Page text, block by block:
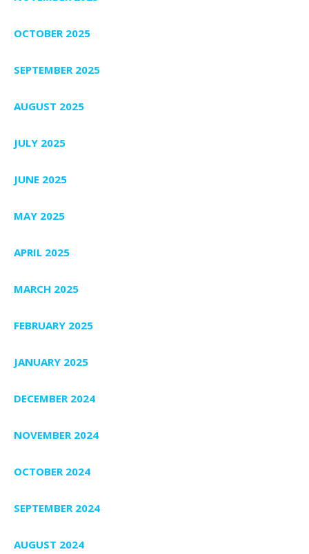
OCTOBER 2025
SEPTEMBER 2025
AUGUST 2025
JULY 2025
JUNE 2025
MAY 2025
APRIL 2025
MARCH 2025
FEBRUARY 2025
JANUARY 2025
DECEMBER 2024
NOVEMBER 2024
OCTOBER 2024
SEPTEMBER 2024
AUGUST 2024